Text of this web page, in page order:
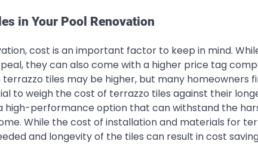
in Your Pool Renovation
cost is an important factor to keep in mind.
they can also come with a higher price tag
tiles may be higher, but many homeowners
to weigh the cost of terrazzo tiles against their
high-performance option that can withstand the
While the cost of installation and materials for
and longevity of the tiles can result in cost